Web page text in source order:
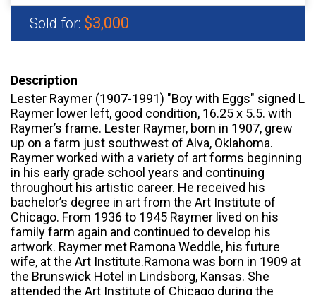
Sold for: $3,000
Description
Lester Raymer (1907-1991) "Boy with Eggs" signed L
Raymer lower left, good condition, 16.25 x 5.5. with
Raymer’s frame. Lester Raymer, born in 1907, grew
up on a farm just southwest of Alva, Oklahoma.
Raymer worked with a variety of art forms beginning
in his early grade school years and continuing
throughout his artistic career. He received his
bachelor’s degree in art from the Art Institute of
Chicago. From 1936 to 1945 Raymer lived on his
family farm again and continued to develop his
artwork. Raymer met Ramona Weddle, his future
wife, at the Art Institute.Ramona was born in 1909 at
the Brunswick Hotel in Lindsborg, Kansas. She
attended the Art Institute of Chicago during the